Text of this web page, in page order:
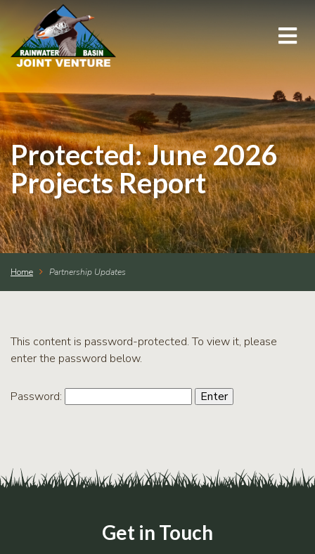
About Us
Education & Outreach
Events
Conservation Programs
Science & GIS
Wetland Management
Up
Sign-up
Protected: June 2026
Projects Report
Home Partnership Updates
This content is password-protected. To view it, please
enter the password below.
Password: